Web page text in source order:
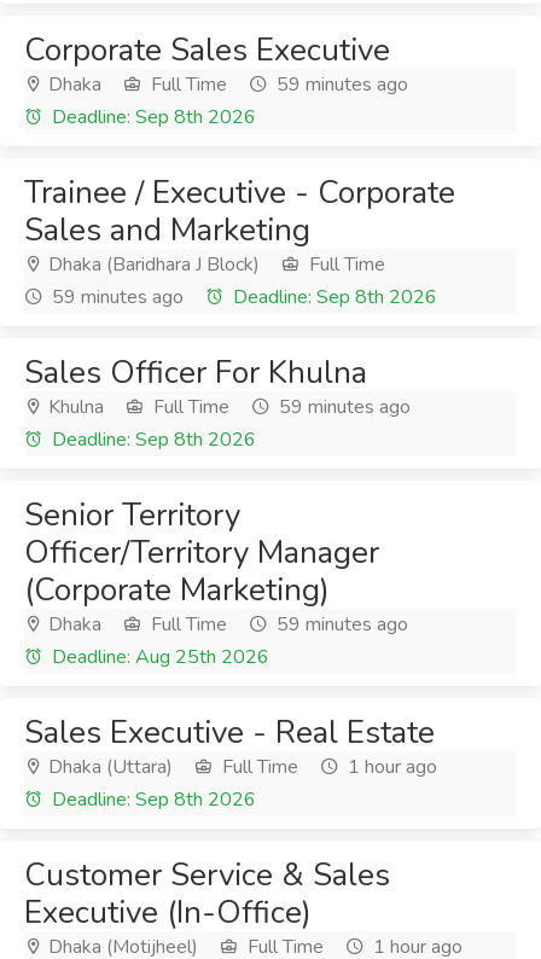
Corporate Sales Executive
Dhaka Full Time
59 minutes ago
Deadline: Sep 8th 2026
Trainee / Executive - Corporate
Sales and Marketing
Dhaka (Baridhara J Block)
Full Time
59 minutes ago
Deadline: Sep 8th 2026
Sales Officer For Khulna
Khulna Full Time
59 minutes ago
Deadline: Sep 8th 2026
Senior Territory
Officer/Territory Manager
(Corporate Marketing)
Dhaka Full Time
59 minutes ago
Deadline: Aug 25th 2026
Sales Executive - Real Estate
Dhaka (Uttara) Full Time
1 hour ago
Deadline: Sep 8th 2026
Customer Service & Sales
Executive (In-Office)
Dhaka (Motijheel) Full Time 1 hour ago